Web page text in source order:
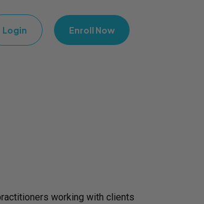
Login Enroll Now
working with clients